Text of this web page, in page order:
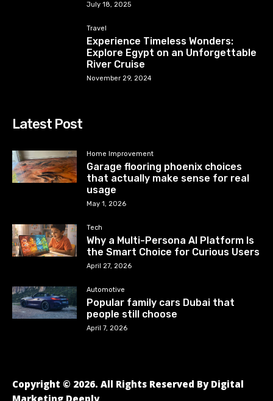
July 18, 2025
Travel
Experience Timeless Wonders:
Explore Egypt on an Unforgettable
River Cruise
November 29, 2024
Latest Post
Home Improvement
Garage flooring phoenix choices
that actually make sense for real
usage
May 1, 2026
Tech
Why a Multi-Persona AI Platform Is
the Smart Choice for Curious Users
April 27, 2026
Automotive
Popular family cars Dubai that
people still choose
April 7, 2026
Copyright © 2026. All Rights Reserved By Digital